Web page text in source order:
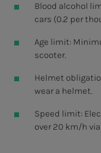
Blood alcohol
cars (0.2 per
Age limit:
scooter.
Helmet
wear a helmet.
Speed limit:
over 20 km/h